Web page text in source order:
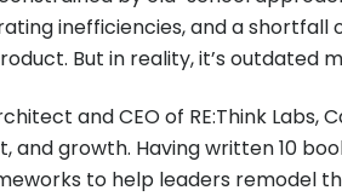
inefficiencies, and a
But in reality, it’s outdated
and CEO of RE:Think
and growth. Having written 10
to help leaders remodel